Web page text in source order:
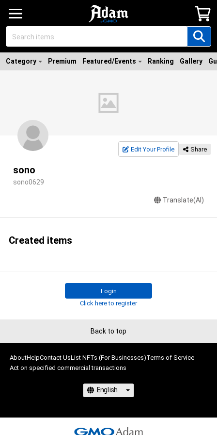
Category Premium Featured/Events Ranking Gallery
Edit Your Profile Share
sono
sono0629
Translate(AI)
Created items
Login
Click here to register
Back to top
AboutHelpContact UsList NFTs (For Businesses)Terms of Service
Act on specified commercial transactions